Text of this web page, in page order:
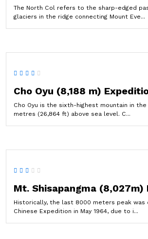
The North Col refers to the sharp-edged
glaciers in the ridge connecting Mount Eve...
Cho Oyu (8,188 m)
Cho Oyu is the sixth-highest mountain in
metres (26,864 ft) above sea level. C...
Mt. Shisapangma (8,027m)
Historically, the last 8000 meters peak was
Chinese Expedition in May 1964, due to i...